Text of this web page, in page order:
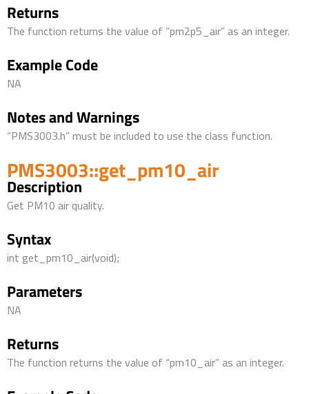
Returns
The function returns the value of “pm2p5_air” as an integer.
Example Code
NA
Notes and Warnings
“PMS3003.h” must be included to use the class function.
PMS3003::get_pm10_air
Description
Get PM10 air quality.
Syntax
int get_pm10_air(void);
Parameters
NA
Returns
The function returns the value of “pm10_air” as an integer.